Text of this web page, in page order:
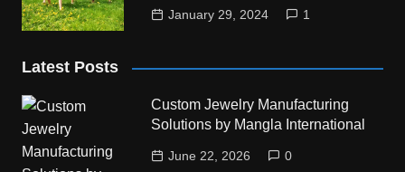
January 29, 2024 1
Latest Posts
Custom Jewelry Manufacturing
Solutions by Mangla International
June 22, 2026 0